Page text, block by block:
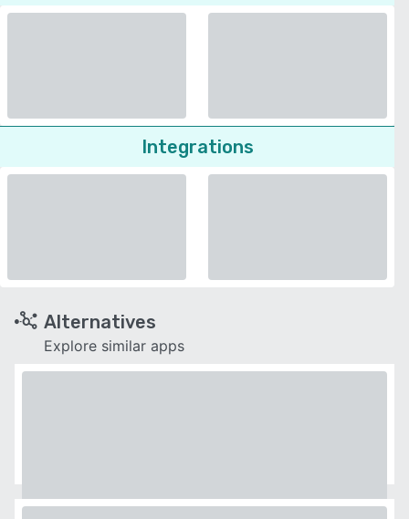
Integrations
Alternatives
Explore similar apps